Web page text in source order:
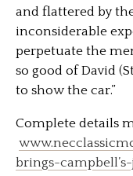
and flattered by
inconsiderable
perpetuate the
so good of David
to show the car.”
Complete details
brings-